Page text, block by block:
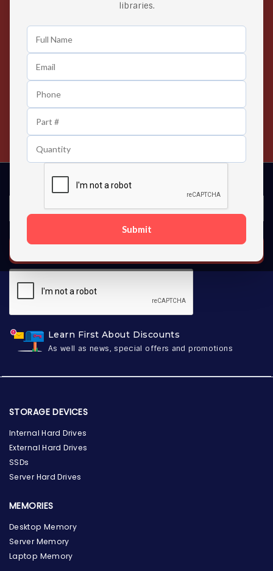
libraries.
Submit
Easy Returns
Any Time Return Product
Contact us 24 hours a day
Learn First About Discounts
As well as news, special offers and promotions
SUBSCRIBE
STORAGE DEVICES
Internal Hard Drives
External Hard Drives
SSDs
Server Hard Drives
MEMORIES
Desktop Memory
Server Memory
Laptop Memory